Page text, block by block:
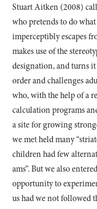
Stuart Aitken (2008)
who pretends to do
imperceptibly escapes
makes use of the
designation, and turns
order and challenges
who, with the help of a
calculation programs
a site for growing
we met held many
children had few
ams”. But we also
opportunity to
us had we not followed